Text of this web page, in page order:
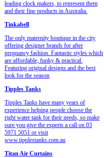
leading clock makers, to represent them
and their fine products in Australia.
Tinkabell
The only maternity boutique in the city
offering designer brands for after
pregnancy fashion. Fantastic styles which
are affordable, funky & practical.
Featuring original designs and the best
look for the season
Tipples Tanks
Tipples Tanks have many years of
experience helping people choose the
right water tank for their needs, so make
sure you give the experts a call on 03
5971 5051 or visit
www.tipplestanks.com.au
Titan Air Curtains